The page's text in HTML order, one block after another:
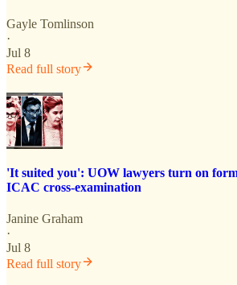
Gayle Tomlinson
·
Jul 8
Read full story
'It suited you': UOW lawyers turn on
ICAC cross-examination
Janine Graham
·
Jul 8
Read full story